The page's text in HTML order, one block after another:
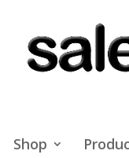
Shop